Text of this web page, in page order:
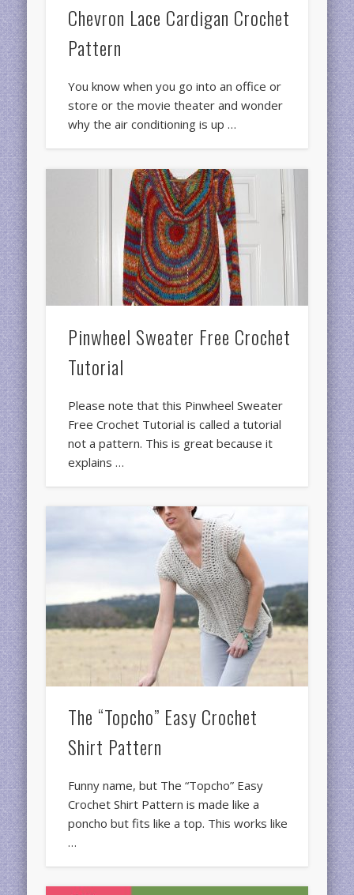
Chevron Lace Cardigan Crochet
Pattern
You know when you go into an office or
store or the movie theater and wonder
why the air conditioning is up …
Pinwheel Sweater Free Crochet
Tutorial
Please note that this Pinwheel Sweater
Free Crochet Tutorial is called a tutorial
not a pattern. This is great because it
explains …
The “Topcho” Easy Crochet
Shirt Pattern
Funny name, but The “Topcho” Easy
Crochet Shirt Pattern is made like a
poncho but fits like a top. This works like
…